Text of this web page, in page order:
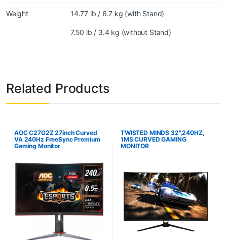
Weight 14.77 lb / 6.7 kg (with Stand)
7.50 lb / 3.4 kg (without Stand)
Related Products
AOC C27G2Z 27inch Curved
VA 240Hz FreeSync Premium
Gaming Monitor
TWISTED MINDS 32”,240HZ,
1MS CURVED GAMING
MONITOR